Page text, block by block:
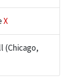
X
(Chicago,